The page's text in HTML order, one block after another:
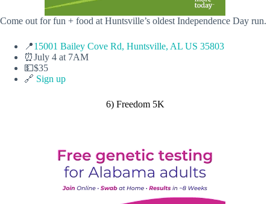
Come out for fun + food at Huntsville’s oldest Independence Day run.
📍15001 Bailey Cove Rd, Huntsville, AL US 35803
⏰July 4 at 7AM
💵$35
🔗 Sign up
6) Freedom 5K